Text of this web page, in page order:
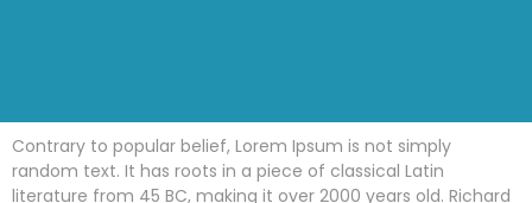
Contrary to popular belief, Lorem Ipsum is not simply
random text. It has roots in a piece of classical Latin
literature from 45 BC, making it over 2000 years old. Richard